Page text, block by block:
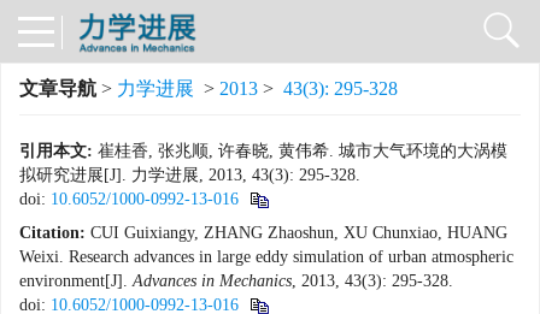
文章导航 > 力学进展 > 2013 > 43(3): 295-328
引用本文: 崔桂香, 张兆顺, 许春晓, 黄伟希. 城市大气环境的大涡模
拟研究进展[J]. 力学进展, 2013, 43(3): 295-328.
doi: 10.6052/1000-0992-13-016
Citation: CUI Guixiangy, ZHANG Zhaoshun, XU Chunxiao, HUANG
Weixi. Research advances in large eddy simulation of urban atmospheric
environment[J].Advances in Mechanics, 2013, 43(3): 295-328.
doi: 10.6052/1000-0992-13-016